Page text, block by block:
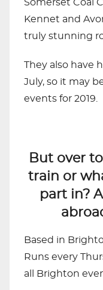
Somerset Coal
Kennet and
truly stunning
They also have
July, so it may
events for 2019.
But over
train or
part in?
Based in
Runs every
all Brighton